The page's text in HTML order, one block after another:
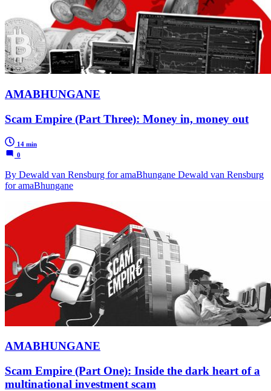
AMABHUNGANE
Scam Empire (Part Three): Money in, money out
14 min
0
By Dewald van Rensburg for amaBhungane Dewald van Rensburg
for amaBhungane
AMABHUNGANE
Scam Empire (Part One): Inside the dark heart of a
multinational investment scam